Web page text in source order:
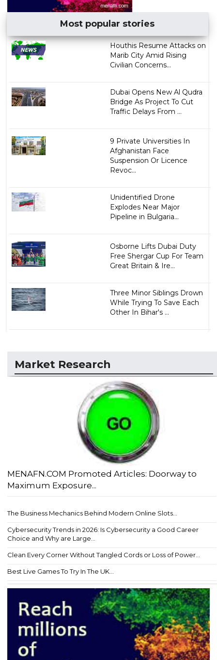
Most popular stories
Houthis Resume Attacks on
Marib City Amid Rising
Civilian Concerns...
Dubai Opens New Al Qudra
Bridge As Project To Cut
Traffic Delays From ...
9 Private Universities In
Afghanistan Face
Suspension Or Licence
Revoc...
Unidentified Drone
Explodes Near Major
Pipeline in Bulgaria...
Osborne Lifts Dubai Duty
Free Shergar Cup For Team
Great Britain & Ire...
Three Minor Siblings Drown
While Trying To Save Each
Other In Bihar's ...
Market Research
MENAFN.COM Promoted Articles: Doorway to
Maximum Exposure...
The Business Mechanics Behind Modern Online Slots...
Cybersecurity Trends in 2026: Is Cybersecurity a Good Career
Choice and Why are Large...
Clean Every Corner Without Tangled Cords or Loss of Power...
Best Live Games To Try In The UK...